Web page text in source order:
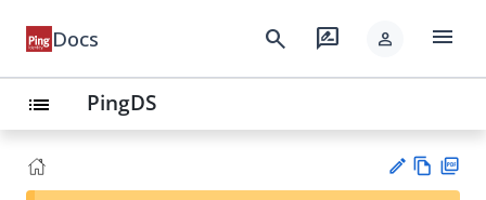
Docs search rate_review person menu
list PingDS